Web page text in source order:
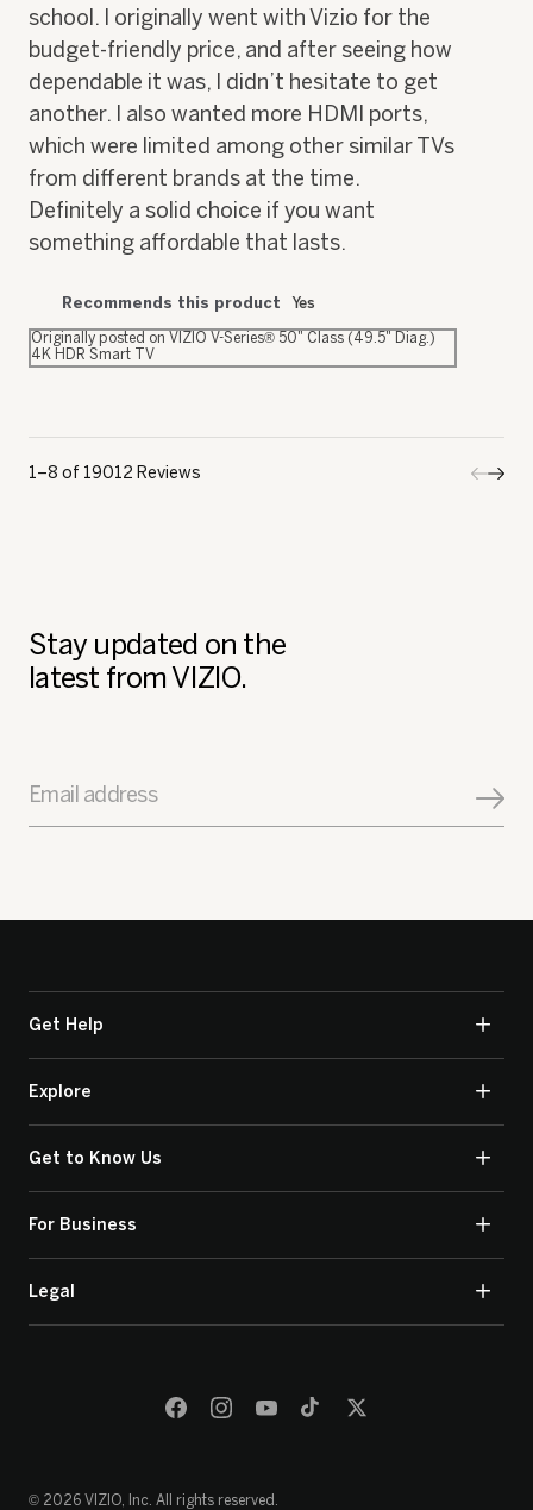
school. I originally went with Vizio for the
budget-friendly price, and after seeing how
dependable it was, I didn’t hesitate to get
another. I also wanted more HDMI ports,
which were limited among other similar TVs
from different brands at the time.
Definitely a solid choice if you want
something affordable that lasts.
Recommends this product Yes
Originally posted on VIZIO V-Series® 50" Class (49.5" Diag.)
4K HDR Smart TV
1–8 of 19012 Reviews ◄Next
►
Stay updated on the
latest from VIZIO.
Email address
Get Help
Explore
Get to Know Us
For Business
Legal
© 2026 VIZIO, Inc. All rights reserved.